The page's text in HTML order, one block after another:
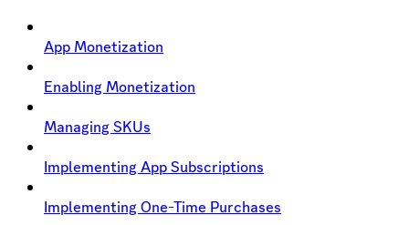
App Monetization
Enabling Monetization
Managing SKUs
Implementing App Subscriptions
Implementing One-Time Purchases